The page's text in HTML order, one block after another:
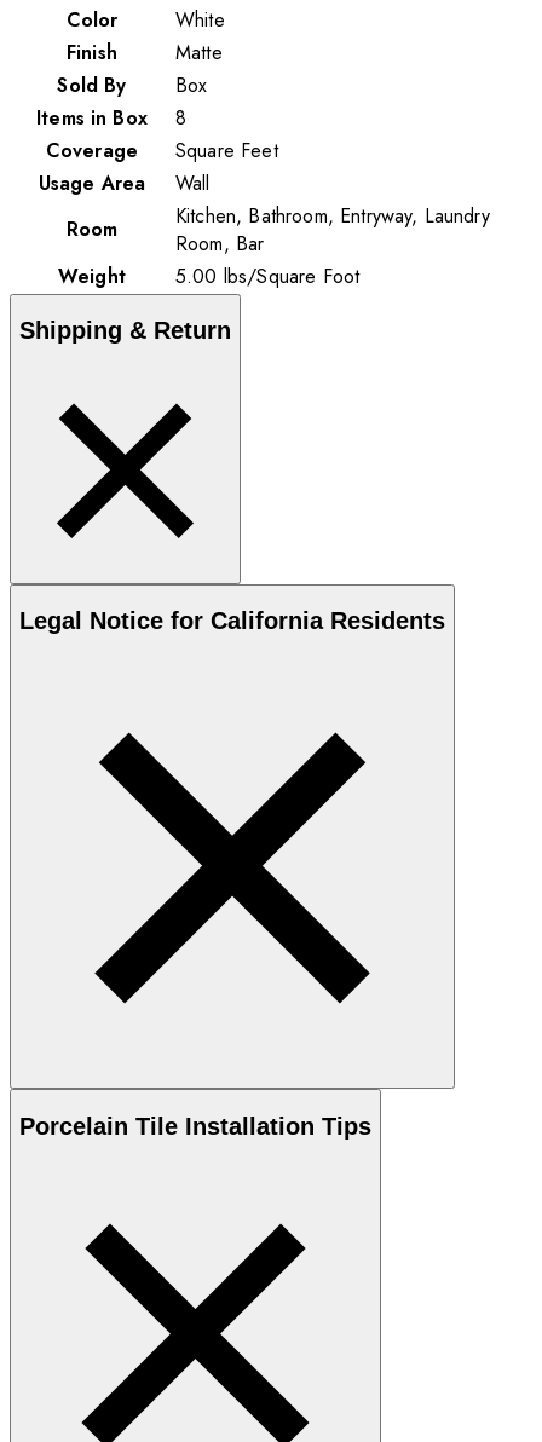
Color
White
Finish
Matte
Sold By
Box
Items in Box
8
Coverage
Square Feet
Usage Area
Wall
Room
Kitchen, Bathroom, Entryway, Laundry
Room, Bar
Weight
5.00 lbs/Square Foot
Shipping & Return
Legal Notice for California Residents
Porcelain Tile Installation Tips